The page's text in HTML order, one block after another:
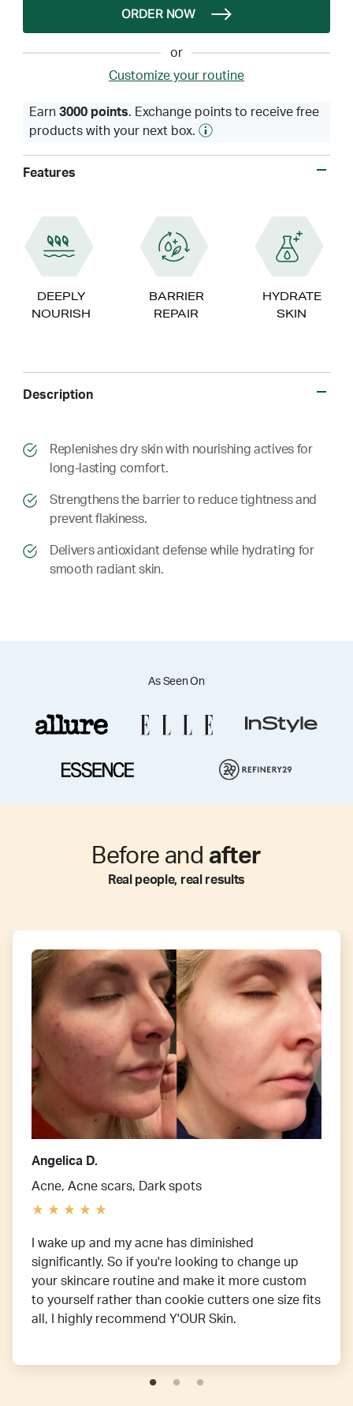
ORDER NOW
or
Customize your routine
Earn 3000 points. Exchange points to receive free
products with your next box.
Features
DEEPLY
NOURISH
BARRIER
REPAIR
HYDRATE
SKIN
Description
​​Replenishes dry skin with nourishing actives for
long-lasting comfort.
​​ Strengthens the barrier to reduce tightness and
prevent flakiness.
​​ Delivers antioxidant defense while hydrating for
smooth radiant skin.
As Seen On
Before and after
Real people, real results
Angelica D.
Acne, Acne scars, Dark spots
I wake up and my acne has diminished
significantly. So if you're looking to change up
your skincare routine and make it more custom
to yourself rather than cookie cutters one size fits
all, I highly recommend Y'OUR Skin.